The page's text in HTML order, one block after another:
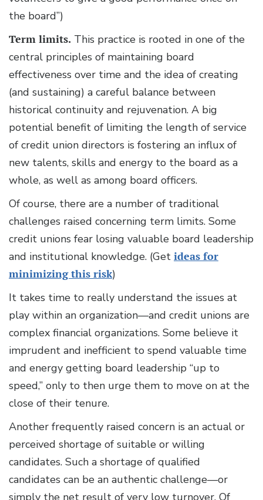
the board”)
Term limits. This practice is rooted in one of the
central principles of maintaining board
effectiveness over time and the idea of creating
(and sustaining) a careful balance between
historical continuity and rejuvenation. A big
potential benefit of limiting the length of service
of credit union directors is fostering an influx of
new talents, skills and energy to the board as a
whole, as well as among board officers.
Of course, there are a number of traditional
challenges raised concerning term limits. Some
credit unions fear losing valuable board leadership
and institutional knowledge. (Get ideas for
minimizing this risk)
It takes time to really understand the issues at
play within an organization—and credit unions are
complex financial organizations. Some believe it
imprudent and inefficient to spend valuable time
and energy getting board leadership “up to
speed,” only to then urge them to move on at the
close of their tenure.
Another frequently raised concern is an actual or
perceived shortage of suitable or willing
candidates. Such a shortage of qualified
candidates can be an authentic challenge—or
simply the net result of very low turnover. Of